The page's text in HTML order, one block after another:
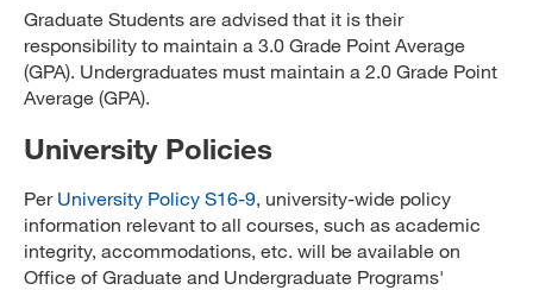
Graduate Students are advised that it is their
responsibility to maintain a 3.0 Grade Point Average
(GPA). Undergraduates must maintain a 2.0 Grade Point
Average (GPA).
University Policies
Per University Policy S16-9, university-wide policy
information relevant to all courses, such as academic
integrity, accommodations, etc. will be available on
Office of Graduate and Undergraduate Programs'